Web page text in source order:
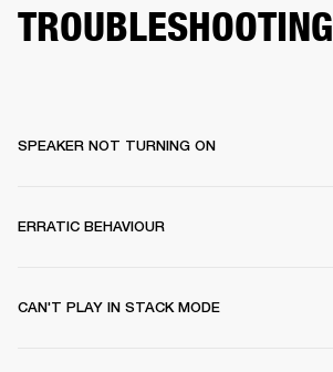
TROUBLESHOOTING
SPEAKER NOT TURNING ON
ERRATIC BEHAVIOUR
CAN'T PLAY IN STACK MODE